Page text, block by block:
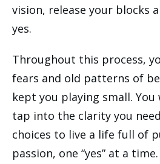
vision, release your blocks
yes.
Throughout this process,
fears and old patterns of
kept you playing small.
tap into the clarity you
choices to live a life full of
passion, one “yes” at a